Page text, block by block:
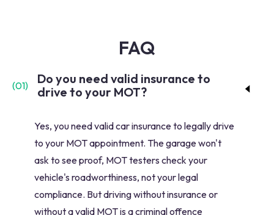
FAQ
(01)
Do you need valid insurance to
drive to your MOT?
Yes, you need valid car insurance to legally drive
to your MOT appointment. The garage won't
ask to see proof, MOT testers check your
vehicle's roadworthiness, not your legal
compliance. But driving without insurance or
without a valid MOT is a criminal offence